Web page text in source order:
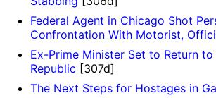
Federal Agent in Chicago Shot
Confrontation With Motorist,
Ex-Prime Minister Set to Return
Republic [307d]
The Next Steps for Hostages in